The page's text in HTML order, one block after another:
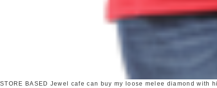
STORE BASED Jewel cafe can buy my loose melee diamond with